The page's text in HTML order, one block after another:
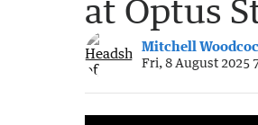
at Optus
Mitchell
Fri, 8 August 2025